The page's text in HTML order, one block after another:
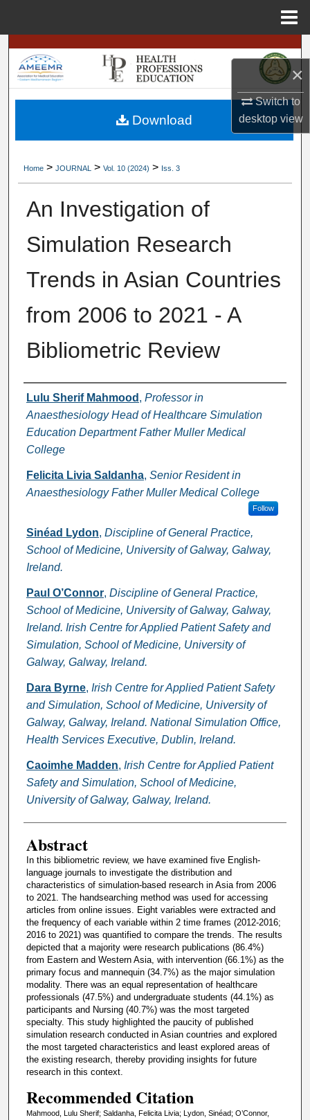
×
Switch to
desktopview
Search
Browse
My Account
Digital Commons Network™
Home > JOURNAL > Vol. 10 (2024) > Iss. 3
An Investigation of
Simulation Research
Trends in Asian Countries
from 2006 to 2021 - A
Bibliometric Review
Authors
Lulu Sherif Mahmood , Professor in
Anaesthesiology Head of Healthcare Simulation
Education Department Father Muller Medical
College
Felicita Livia Saldanha, Senior Resident in
Anaesthesiology Father Muller Medical College
Follow
Sinéad Lydon, Discipline of General Practice,
School of Medicine, University of Galway, Galway,
Ireland.
Paul O’Connor, Discipline of General Practice,
School of Medicine, University of Galway, Galway,
Ireland. Irish Centre for Applied Patient Safety and
Simulation, School of Medicine, University of
Galway, Galway, Ireland.
Dara Byrne, Irish Centre for Applied Patient Safety
and Simulation, School of Medicine, University of
Galway, Galway, Ireland. National Simulation Office,
Health Services Executive, Dublin, Ireland.
Caoimhe Madden, Irish Centre for Applied Patient
Safety and Simulation, School of Medicine,
University of Galway, Galway, Ireland.
Abstract
In this bibliometric review, we have examined five English-
language journals to investigate the distribution and
characteristics of simulation-based research in Asia from 2006
to 2021. The handsearching method was used for accessing
articles from online issues. Eight variables were extracted and
the frequency of each variable within 2 time frames (2012-2016;
2016 to 2021) was quantified to compare the trends. The results
depicted that a majority were research publications (86.4%)
from Eastern and Western Asia, with intervention (66.1%) as the
primary focus and mannequin (34.7%) as the major simulation
modality. There was an equal representation of healthcare
professionals (47.5%) and undergraduate students (44.1%) as
participants and Nursing (40.7%) was the most targeted
specialty. This study highlighted the paucity of published
simulation research conducted in Asian countries and explored
the most targeted characteristics and least explored areas of
the existing research, thereby providing insights for future
research in this context.
Recommended Citation
Mahmood, Lulu Sherif; Saldanha, Felicita Livia; Lydon, Sinéad; O’Connor,
Download